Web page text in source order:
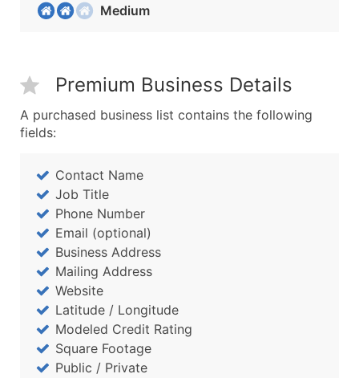
Medium
Premium Business Details
A purchased business list contains the following
fields:
Contact Name
Job Title
Phone Number
Email (optional)
Business Address
Mailing Address
Website
Latitude / Longitude
Modeled Credit Rating
Square Footage
Public / Private